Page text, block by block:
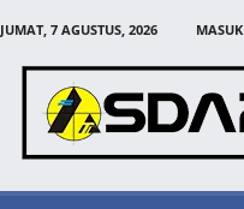
JUMAT, 7 AGUSTUS, 2026